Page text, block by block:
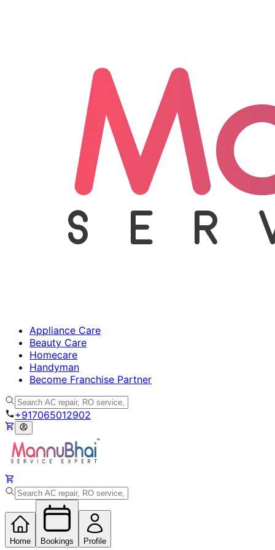
Appliance Care
Beauty Care
Homecare
Handyman
Become Franchise Partner
+917065012902
Home Bookings Profile